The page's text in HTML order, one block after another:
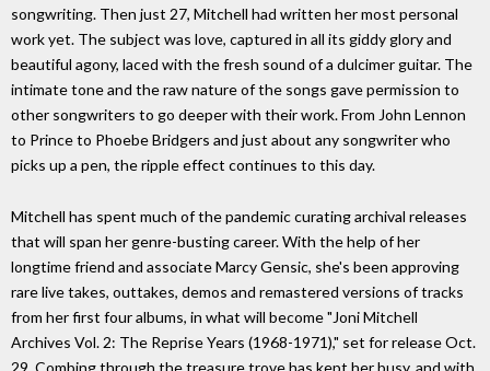
songwriting. Then just 27, Mitchell had written her most personal
work yet. The subject was love, captured in all its giddy glory and
beautiful agony, laced with the fresh sound of a dulcimer guitar. The
intimate tone and the raw nature of the songs gave permission to
other songwriters to go deeper with their work. From John Lennon
to Prince to Phoebe Bridgers and just about any songwriter who
picks up a pen, the ripple effect continues to this day.
Mitchell has spent much of the pandemic curating archival releases
that will span her genre-busting career. With the help of her
longtime friend and associate Marcy Gensic, she's been approving
rare live takes, outtakes, demos and remastered versions of tracks
from her first four albums, in what will become "Joni Mitchell
Archives Vol. 2: The Reprise Years (1968-1971)," set for release Oct.
29. Combing through the treasure trove has kept her busy, and with